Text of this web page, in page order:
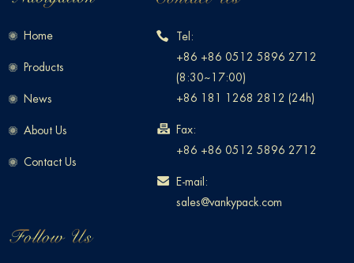
Home
Products
News
About Us
Contact Us
Tel:
+86 +86 0512 5896 2712
(8:30~17:00)
+86 181 1268 2812 (24h)
Fax:
+86 +86 0512 5896 2712
E-mail:
sales@vankypack.com